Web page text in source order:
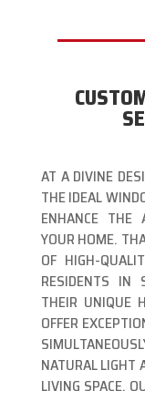
AT A DIVINE
THE IDEAL
ENHANCE THE
YOUR HOME.
OF HIGH-
RESIDENTS IN
THEIR UNIQUE
OFFER
NATURAL LIGHT
LIVING SPACE.